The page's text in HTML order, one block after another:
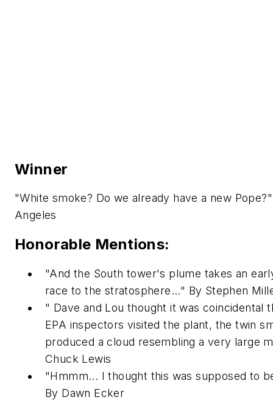
Winner
"White smoke? Do we already have a new
Angeles
Honorable Mentions:
"And the South tower's plume takes an
race to the stratosphere..." By Stephen
" Dave and Lou thought it was coincidental
EPA inspectors visited the plant, the twin
produced a cloud resembling a very large
Chuck Lewis
"Hmmm... I thought this was supposed to
By Dawn Ecker